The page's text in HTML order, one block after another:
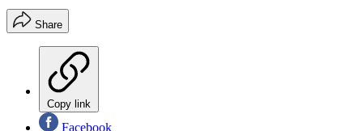
Share
Copy link
Facebook